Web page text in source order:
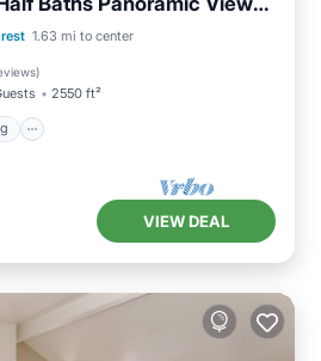
1.63 mi to center
)
2550 ft²
Parking
Ocean View
VIEW DEAL